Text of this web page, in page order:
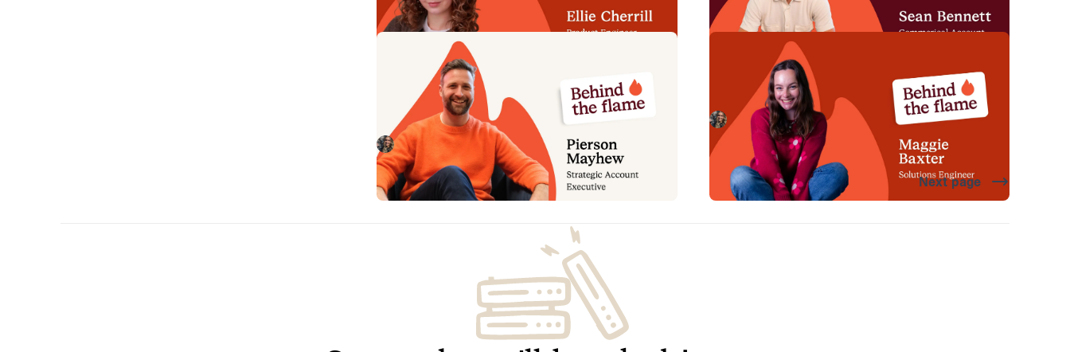
Behind the Flame: Pierson
Mayhew
Meet Pierson Mayhew, Enterprise/Strategic Account
Executive here at incident.io. 🔥
Megan BatterburyJune 4, 2026
Behind the Flame: Maggie Baxter
Meet Maggie Baxter, Solutions Engineer here at
incident.io. 🔥
Megan Batterbury
May 21, 2026
Next page